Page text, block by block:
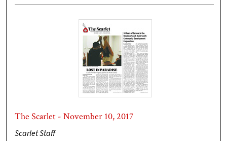
The Scarlet - November 10, 2017
Scarlet Staff